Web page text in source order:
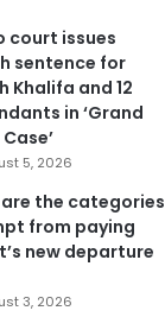
court issues
sentence for
Khalifa and 12
in ‘Grand
5, 2026
are the categories
from paying
new departure
3, 2026